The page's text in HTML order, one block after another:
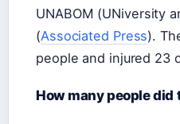
UNABOM (UNiversity
(Associated Press).
people and injured 23
How many people did